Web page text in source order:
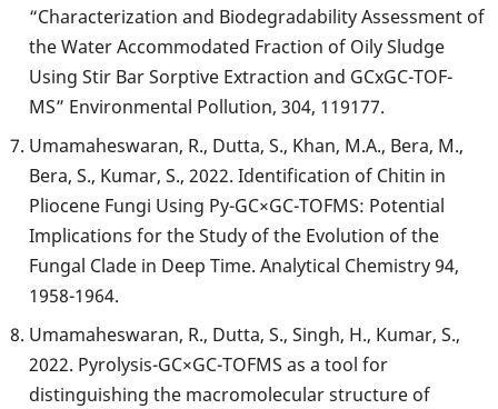
“Characterization and Biodegradability Assessment of
the Water Accommodated Fraction of Oily Sludge
Using Stir Bar Sorptive Extraction and GCxGC-TOF-
MS” Environmental Pollution, 304, 119177.
Umamaheswaran, R., Dutta, S., Khan, M.A., Bera, M.,
Bera, S., Kumar, S., 2022. Identification of Chitin in
Pliocene Fungi Using Py-GC×GC-TOFMS: Potential
Implications for the Study of the Evolution of the
Fungal Clade in Deep Time. Analytical Chemistry 94,
1958-1964.
Umamaheswaran, R., Dutta, S., Singh, H., Kumar, S.,
2022. Pyrolysis-GC×GC-TOFMS as a tool for
distinguishing the macromolecular structure of